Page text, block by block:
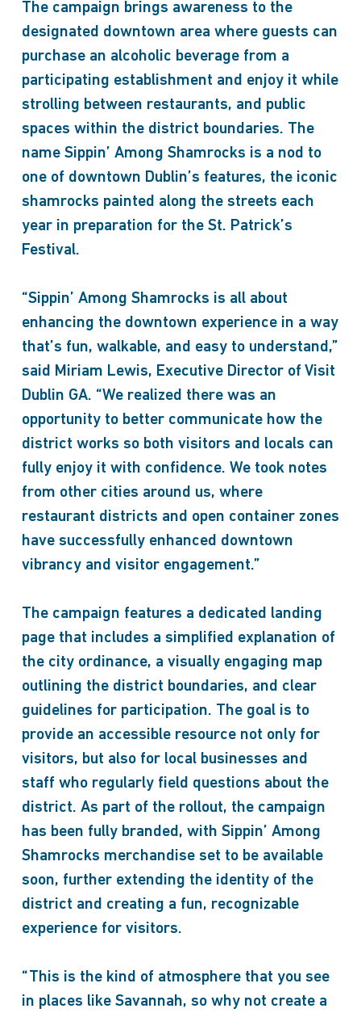
The campaign brings awareness to the
designated downtown area where guests can
purchase an alcoholic beverage from a
participating establishment and enjoy it while
strolling between restaurants, and public
spaces within the district boundaries. The
name Sippin’ Among Shamrocks is a nod to
one of downtown Dublin’s features, the iconic
shamrocks painted along the streets each
year in preparation for the St. Patrick’s
Festival.
“Sippin’ Among Shamrocks is all about
enhancing the downtown experience in a way
that’s fun, walkable, and easy to understand,”
said Miriam Lewis, Executive Director of Visit
Dublin GA. “We realized there was an
opportunity to better communicate how the
district works so both visitors and locals can
fully enjoy it with confidence. We took notes
from other cities around us, where
restaurant districts and open container zones
have successfully enhanced downtown
vibrancy and visitor engagement.”
The campaign features a dedicated landing
page that includes a simplified explanation of
the city ordinance, a visually engaging map
outlining the district boundaries, and clear
guidelines for participation. The goal is to
provide an accessible resource not only for
visitors, but also for local businesses and
staff who regularly field questions about the
district. As part of the rollout, the campaign
has been fully branded, with Sippin’ Among
Shamrocks merchandise set to be available
soon, further extending the identity of the
district and creating a fun, recognizable
experience for visitors.
“This is the kind of atmosphere that you see
in places like Savannah, so why not create a